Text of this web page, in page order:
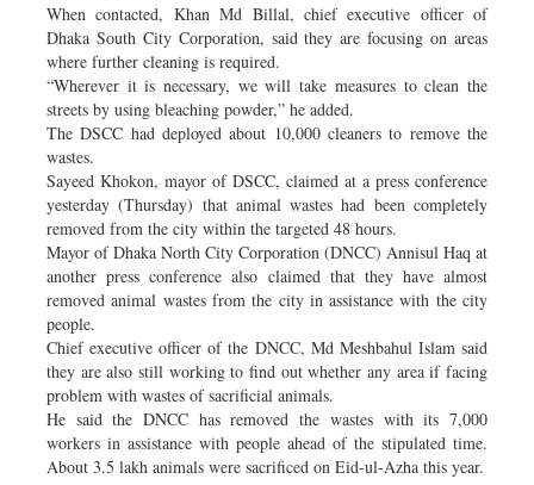
When contacted, Khan Md Billal, chief executive officer of
Dhaka South City Corporation, said they are focusing on areas
where further cleaning is required.
“Wherever it is necessary, we will take measures to clean the
streets by using bleaching powder,” he added.
The DSCC had deployed about 10,000 cleaners to remove the
wastes.
Sayeed Khokon, mayor of DSCC, claimed at a press conference
yesterday (Thursday) that animal wastes had been completely
removed from the city within the targeted 48 hours.
Mayor of Dhaka North City Corporation (DNCC) Annisul Haq at
another press conference also claimed that they have almost
removed animal wastes from the city in assistance with the city
people.
Chief executive officer of the DNCC, Md Meshbahul Islam said
they are also still working to find out whether any area if facing
problem with wastes of sacrificial animals.
He said the DNCC has removed the wastes with its 7,000
workers in assistance with people ahead of the stipulated time.
About 3.5 lakh animals were sacrificed on Eid-ul-Azha this year.